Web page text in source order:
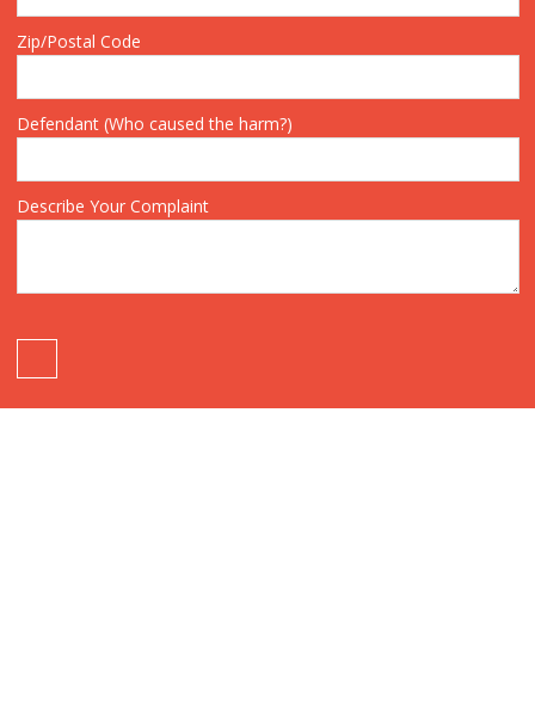
Zip/Postal Code
Defendant (Who caused the harm?)
Describe Your Complaint